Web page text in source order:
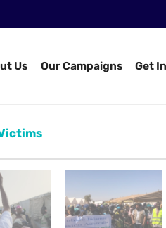
Us Our Campaigns Get